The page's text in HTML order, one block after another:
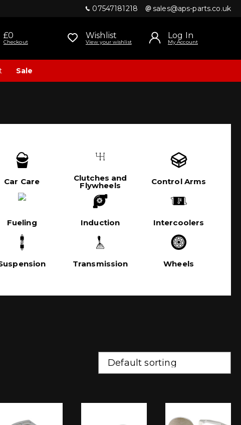
07547181218 sales@aps-parts.co.uk
£0
Checkout
Wishlist
View your wishlist
Log In
My Account
Sale
Car Care Clutches and
Flywheels Control Arms
Fueling Induction Intercoolers
Transmission Wheels